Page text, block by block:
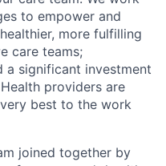
to empower and
more fulfilling
care teams;
a significant investment
providers are
best to the work
joined together by